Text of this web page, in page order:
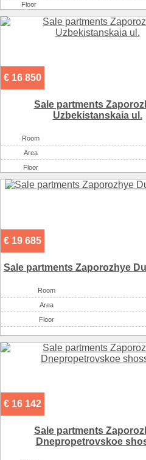
Floor
€ 16 850
Sale partments
Uzbekistanskaia ul.
Room
Аrea
Floor
€ 19 685
Sale partments Zaporozhye
Room
Аrea
Floor
€ 16 142
Sale partments
Dnepropetrovskoe